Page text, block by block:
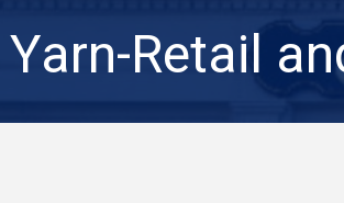
Yarn-Retail